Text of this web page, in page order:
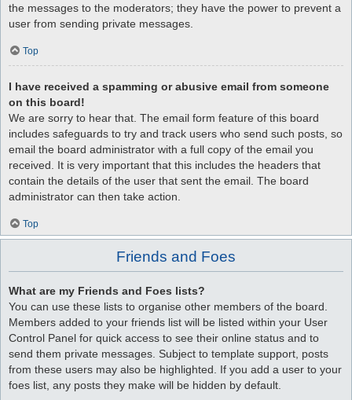
the messages to the moderators; they have the power to prevent a
user from sending private messages.
Top
I have received a spamming or abusive email from someone
on this board!
We are sorry to hear that. The email form feature of this board
includes safeguards to try and track users who send such posts, so
email the board administrator with a full copy of the email you
received. It is very important that this includes the headers that
contain the details of the user that sent the email. The board
administrator can then take action.
Top
Friends and Foes
What are my Friends and Foes lists?
You can use these lists to organise other members of the board.
Members added to your friends list will be listed within your User
Control Panel for quick access to see their online status and to
send them private messages. Subject to template support, posts
from these users may also be highlighted. If you add a user to your
foes list, any posts they make will be hidden by default.